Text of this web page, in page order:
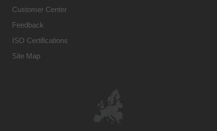
Customer Center
Feedback
ISO Certifications
Site Map